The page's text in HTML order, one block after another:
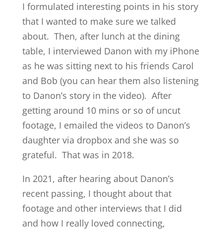
I formulated interesting points in his story
that I wanted to make sure we talked
about. Then, after lunch at the dining
table, I interviewed Danon with my iPhone
as he was sitting next to his friends Carol
and Bob (you can hear them also listening
to Danon’s story in the video). After
getting around 10 mins or so of uncut
footage, I emailed the videos to Danon’s
daughter via dropbox and she was so
grateful. That was in 2018.
In 2021, after hearing about Danon’s
recent passing, I thought about that
footage and other interviews that I did
and how I really loved connecting,